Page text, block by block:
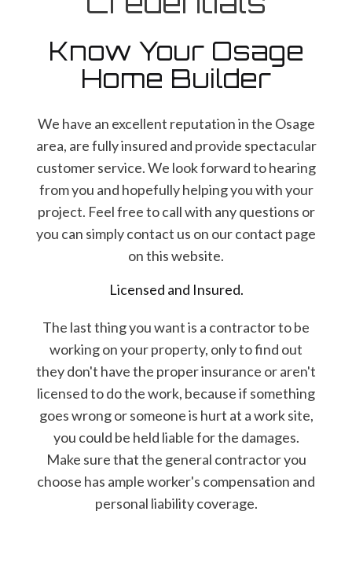
Know Your Osage
Home Builder
We have an excellent reputation in the Osage
area, are fully insured and provide spectacular
customer service. We look forward to hearing
from you and hopefully helping you with your
project. Feel free to call with any questions or
you can simply contact us on our contact page
on this website.
Licensed and Insured.
The last thing you want is a contractor to be
working on your property, only to find out
they don't have the proper insurance or aren't
licensed to do the work, because if something
goes wrong or someone is hurt at a work site,
you could be held liable for the damages.
Make sure that the general contractor you
choose has ample worker's compensation and
personal liability coverage.